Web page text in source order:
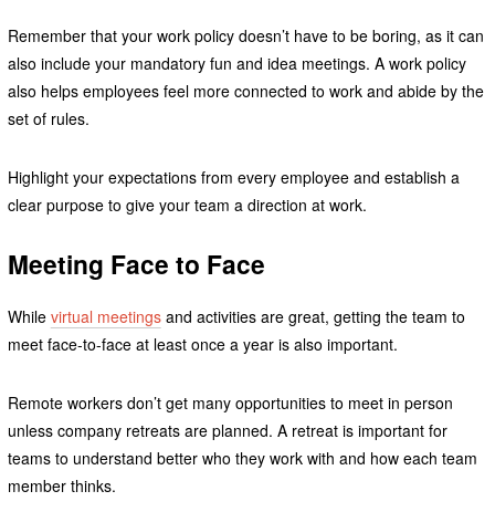
Remember that your work policy doesn’t have to be boring, as it can
also include your mandatory fun and idea meetings. A work policy
also helps employees feel more connected to work and abide by the
set of rules.
Highlight your expectations from every employee and establish a
clear purpose to give your team a direction at work.
Meeting Face to Face
While virtual meetingsand activities are great, getting the team to
meet face-to-face at least once a year is also important.
Remote workers don’t get many opportunities to meet in person
unless company retreats are planned. A retreat is important for
teams to understand better who they work with and how each team
member thinks.